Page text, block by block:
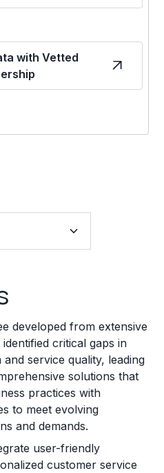
with Vetted
developed from extensive
critical gaps in
service quality, leading
solutions that
practices with
to meet evolving
and demands.
user-friendly
customer service